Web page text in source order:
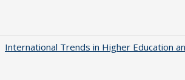
International Trends in Higher Education